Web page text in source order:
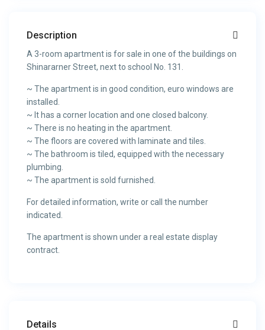
Description
A 3-room apartment is for sale in one of the buildings on
Shinararner Street, next to school No. 131.
~ The apartment is in good condition, euro windows are
installed.
~ It has a corner location and one closed balcony.
~ There is no heating in the apartment.
~ The floors are covered with laminate and tiles.
~ The bathroom is tiled, equipped with the necessary
plumbing.
~ The apartment is sold furnished.
For detailed information, write or call the number
indicated.
The apartment is shown under a real estate display
contract.
Details